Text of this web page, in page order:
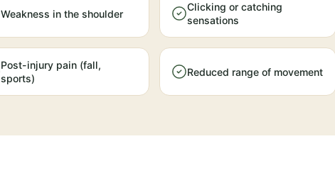
Weakness in the shoulder
Clicking or catching
sensations
Post-injury pain (fall,
sports)
Reduced range of movement